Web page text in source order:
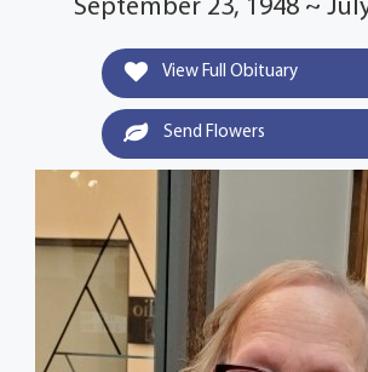
September 23, 1948 ~
View Full Obituary
Send Flowers